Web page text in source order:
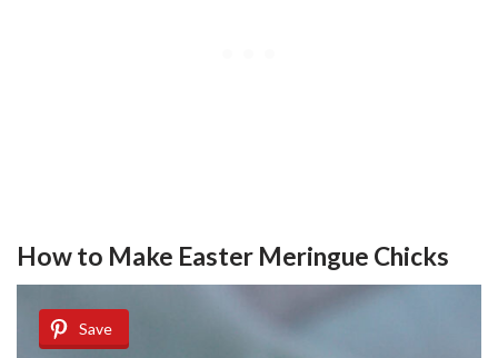
How to Make Easter Meringue Chicks
Save